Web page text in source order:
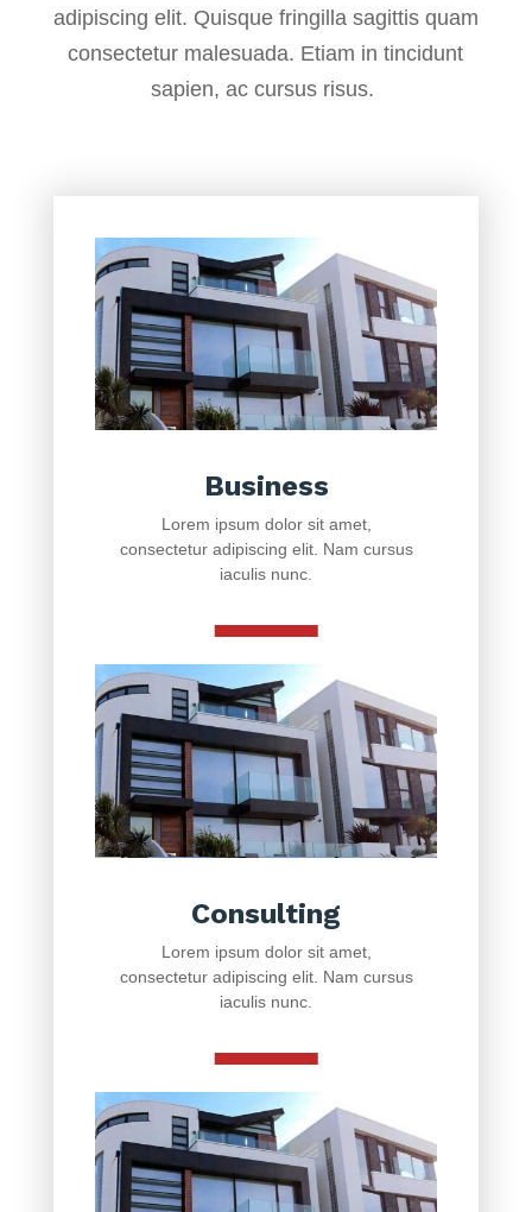
adipiscing elit. Quisque fringilla sagittis quam
consectetur malesuada. Etiam in tincidunt
sapien, ac cursus risus.
Business
Lorem ipsum dolor sit amet,
consectetur adipiscing elit. Nam cursus
iaculis nunc.
Consulting
Lorem ipsum dolor sit amet,
consectetur adipiscing elit. Nam cursus
iaculis nunc.